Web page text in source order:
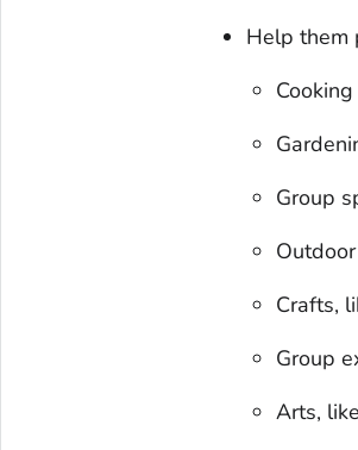
Help them
Group
Crafts,
Group
Arts,